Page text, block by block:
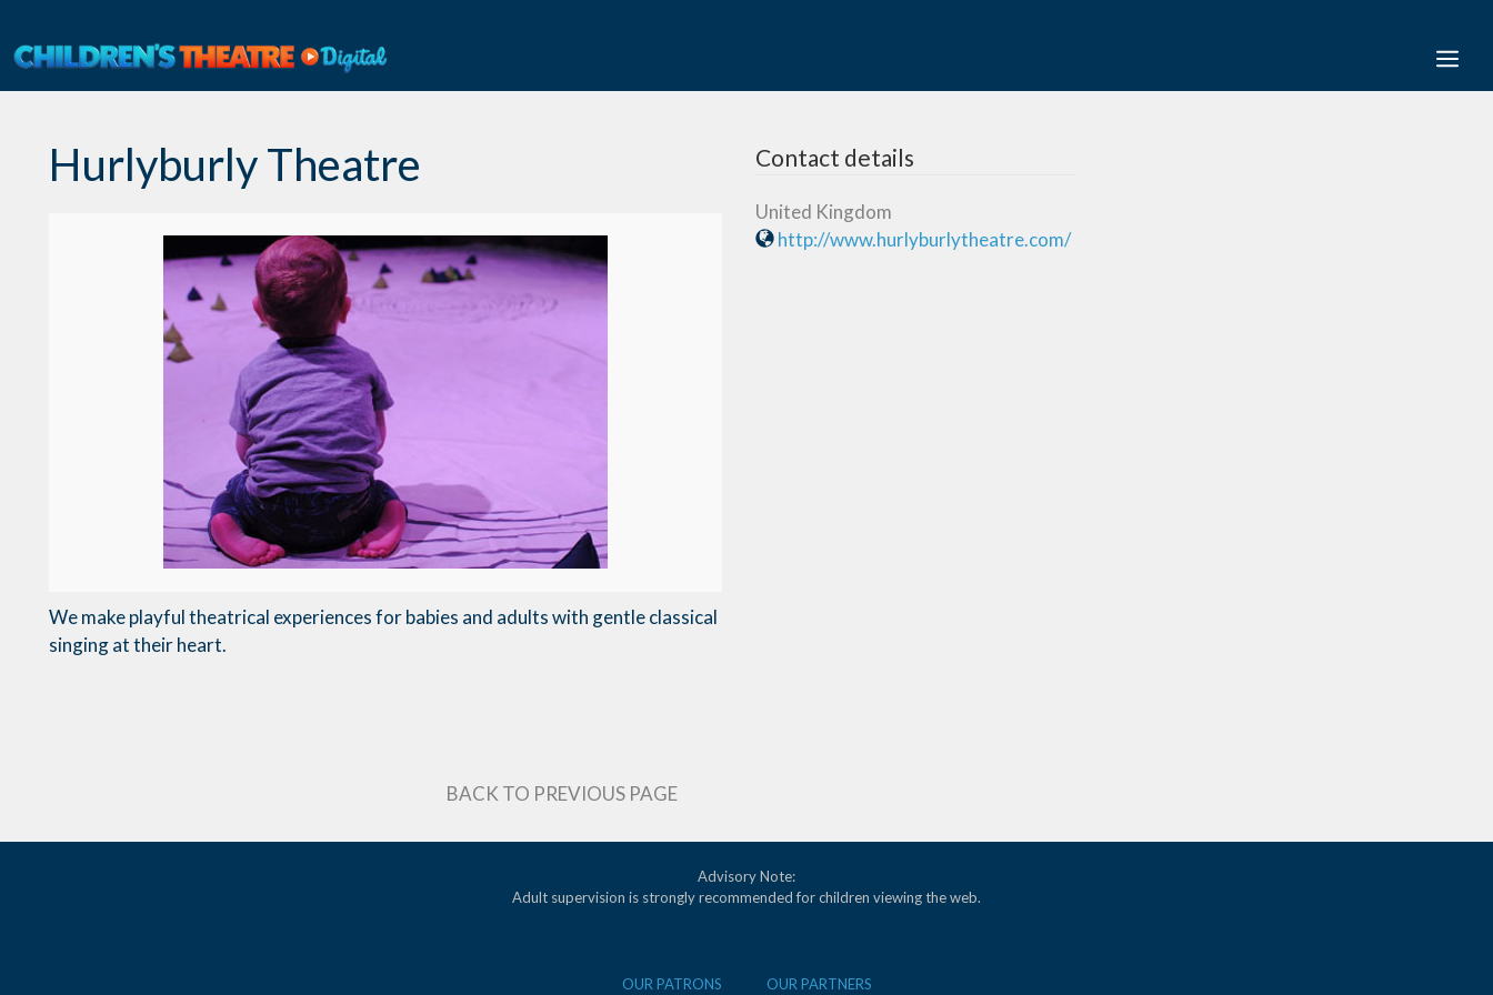
content
Hurlyburly Theatre
We make playful theatrical experiences for babies and adults with gentle classical
singing at their heart.
Contact details
United Kingdom
http://www.hurlyburlytheatre.com/
BACK TO PREVIOUS PAGE
Advisory Note:
Adult supervision is strongly recommended for children viewing the web.
OUR PATRONS OUR PARTNERS